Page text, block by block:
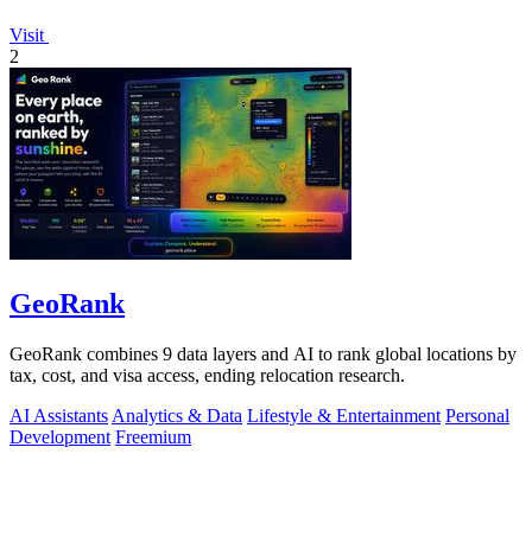
Visit
2
GeoRank
GeoRank combines 9 data layers and AI to rank global locations by
tax, cost, and visa access, ending relocation research.
AI Assistants Analytics & Data Lifestyle & Entertainment Personal
Development Freemium